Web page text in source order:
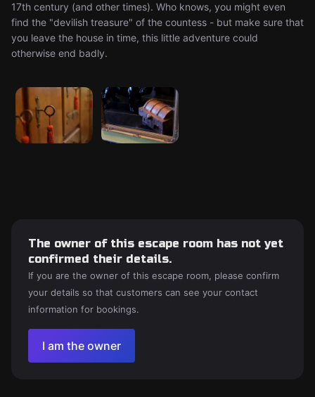
17th century (and other times). Who knows, you might even
find the "devilish treasure" of the countess - but make sure that
you leave the house in time, this little adventure could
otherwise end badly.
The owner of this escape room has not yet
confirmed their details.
If you are the owner of this escape room, please confirm
your details so that customers can see your contact
information for bookings.
I am the owner